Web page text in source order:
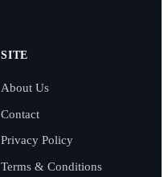
SITE
About Us
Contact
Privacy Policy
Terms & Conditions